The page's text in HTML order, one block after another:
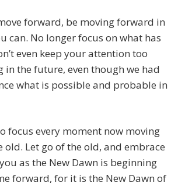
forward, be moving forward in
can. No longer focus on what has
even keep your attention too
the future, even though we had
what is possible and probable in
focus every moment now moving
Let go of the old, and embrace
as the New Dawn is beginning
forward, for it is the New Dawn of